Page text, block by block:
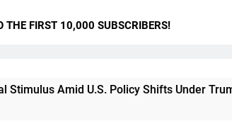
THE FIRST 10,000 SUBSCRIBERS!
U.S. Policy Shifts Under Trump